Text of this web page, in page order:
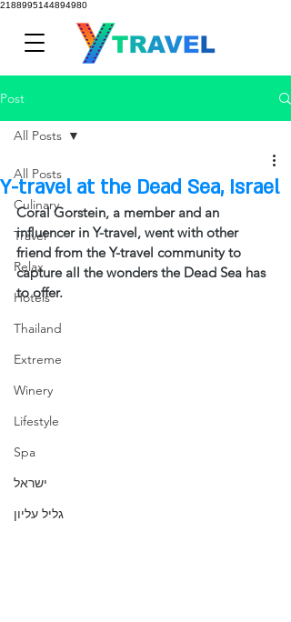
2188995144894980
Post
All Posts
Culinary
Travel
Relax
Hotels
Thailand
Extreme
Winery
Lifestyle
Spa
ישראל
גליל עליון
All Posts
Y-travel at the Dead Sea, Israel
Coral Gorstein, a member and an
influencer in Y-travel, went with other
friend from the Y-travel community to
capture all the wonders the Dead Sea has
to offer.